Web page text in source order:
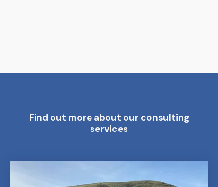
Find out more about our consulting
services